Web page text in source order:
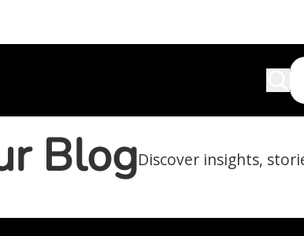
BlogDiscover insights,